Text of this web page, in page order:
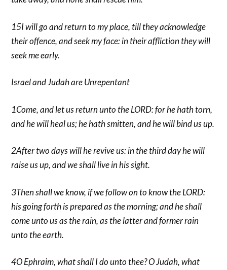
15I will go and return to my place, till they acknowledge
their offence, and seek my face: in their affliction they will
seek me early.
Israel and Judah are Unrepentant
1Come, and let us return unto the LORD: for he hath torn,
and he will heal us; he hath smitten, and he will bind us up.
2After two days will he revive us: in the third day he will
raise us up, and we shall live in his sight.
3Then shall we know, if we follow on to know the LORD:
his going forth is prepared as the morning; and he shall
come unto us as the rain, as the latter and former rain
unto the earth.
4O Ephraim, what shall I do unto thee? O Judah, what